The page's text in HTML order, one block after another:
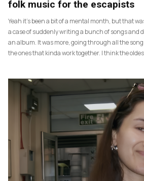
folk music for the escapists
Yeah it’s been a bit of a mental month, but that
a case of suddenly writing a bunch of songs and
an album. It was more, going through all the
the ones that kinda work together. I think the